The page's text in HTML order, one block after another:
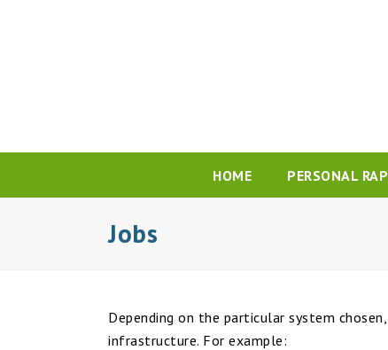
HOME PERSONAL
Jobs
Depending on the particular system
infrastructure. For example: